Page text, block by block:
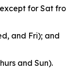
for Sat
and Fri); and
and Sun).